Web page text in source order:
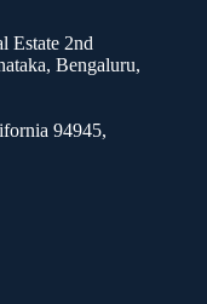
Estate 2nd
Bengaluru,
94945,